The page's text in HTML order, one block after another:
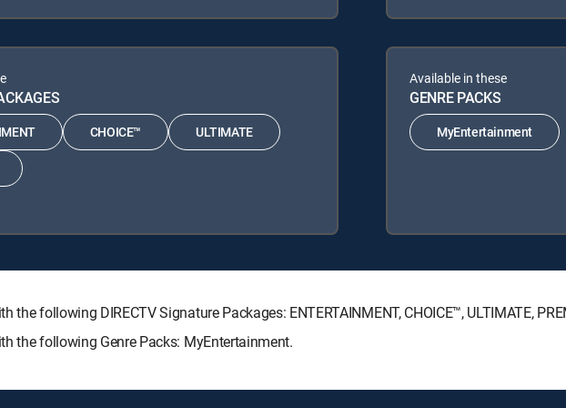
CHOICE™ ULTIMATE
Available in these
GENRE PACKS
MyEntertainment
following DIRECTV Signature Packages: ENTERTAINMENT, CHOICE™, ULTIMATE,
the following Genre Packs: MyEntertainment.